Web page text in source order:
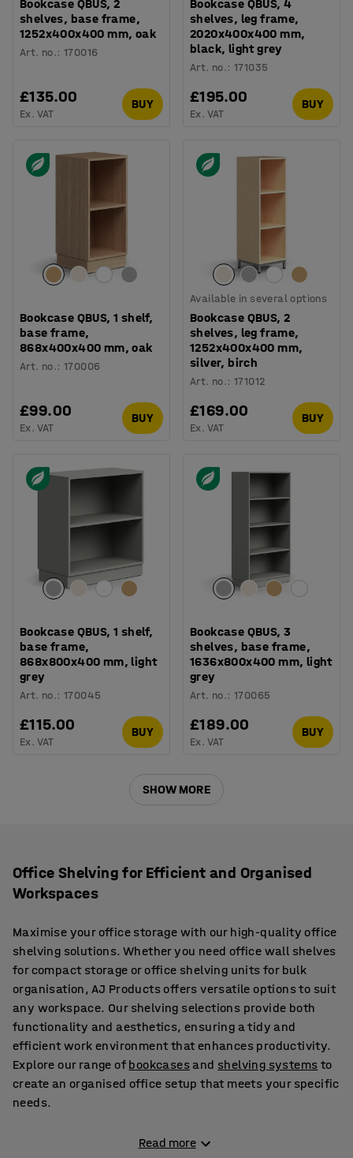
Bookcase QBUS, 2
shelves, base frame,
1252x400x400 mm, oak
Art. no.:170016
£135.00
Ex. VAT
BUY
Bookcase QBUS, 4
shelves, leg frame,
2020x400x400 mm,
black, light grey
Art. no.:171035
£195.00
Ex. VAT
BUY
Bookcase QBUS, 1 shelf,
base frame,
868x400x400 mm, oak
Art. no.:170006
£99.00
Ex. VAT
BUY
Available in several options
Bookcase QBUS, 2
shelves, leg frame,
1252x400x400 mm,
silver, birch
Art. no.:171012
£169.00
Ex. VAT
BUY
Bookcase QBUS, 1 shelf,
base frame,
868x800x400 mm, light
grey
Art. no.:170045
£115.00
Ex. VAT
BUY
Bookcase QBUS, 3
shelves, base frame,
1636x800x400 mm, light
grey
Art. no.:170065
£189.00
Ex. VAT
BUY
SHOW MORE
Office Shelving for Efficient and Organised
Workspaces
Maximise your office storage with our high-quality office
shelving solutions. Whether you need office wall shelves
for compact storage or office shelving units for bulk
organisation, AJ Products offers versatile options to suit
any workspace. Our shelving selections provide both
functionality and aesthetics, ensuring a tidy and
efficient work environment that enhances productivity.
Explore our range of bookcasesand shelving systems to
create an organised office setup that meets your specific
needs.
Flexible and Durable Office Shelving Units
Read more